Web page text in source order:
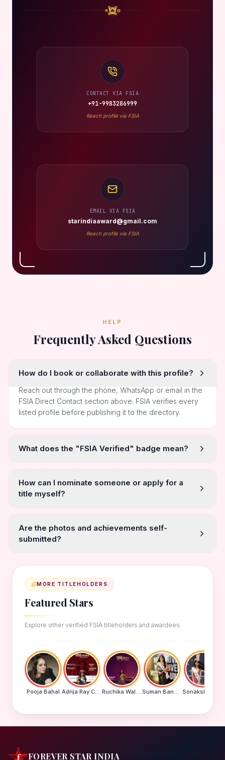
CONTACT VIA FSIA
+91-9983286999
Reach profile via FSIA
EMAIL VIA FSIA
starindiaaward@gmail.com
Reach profile via FSIA
HELP
Frequently Asked Questions
How do I book or collaborate with this profile?
Reach out through the phone, WhatsApp or email in the
FSIA Direct Contact section above. FSIA verifies every
listed profile before publishing it to the directory.
What does the "FSIA Verified" badge mean?
How can I nominate someone or apply for a
title myself?
Are the photos and achievements self-
submitted?
MORE TITLEHOLDERS
Featured Stars
Explore other verified FSIA titleholders and awardees.
Pooja Bahal
FOREVER STAR INDIA